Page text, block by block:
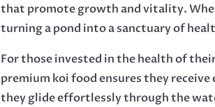
that promote growth and vitality.
turning a pond into a sanctuary of
For those invested in the health of
premium koi food ensures they
they glide effortlessly through the